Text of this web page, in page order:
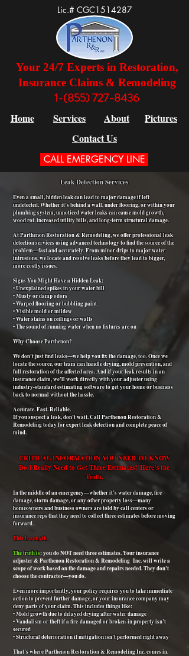
CALL EMERGENCY LINE
Lic.# CGC1514287
Home Services About
Pictures
Contact Us
Your 24/7 Experts in Restoration,
Insurance Claims & Remodeling
1-(855) 727-8436
Leak Detection Services
Even a small, hidden leak can lead to major damage if left
undetected. Whether it’s behind a wall, under flooring, or within your
plumbing system, unnoticed water leaks can cause mold growth,
wood rot, increased utility bills, and long-term structural damage.
At Parthenon Restoration & Remodeling, we offer professional leak
detection services using advanced technology to find the source of the
problem—fast and accurately. From minor drips to major water
intrusions, we locate and resolve leaks before they lead to bigger,
more costly issues.
Signs You Might Have a Hidden Leak:
• Unexplained spikes in your water bill
• Musty or damp odors
• Warped flooring or bubbling paint
• Visible mold or mildew
• Water stains on ceilings or walls
• The sound of running water when no fixtures are on
Why Choose Parthenon?
We don’t just find leaks—we help you fix the damage, too. Once we
locate the source, our team can handle drying, mold prevention, and
full restoration of the affected area. And if your leak results in an
insurance claim, we’ll work directly with your adjuster using
industry-standard estimating software to get your home or business
back to normal without the hassle.
Accurate. Fast. Reliable.
If you suspect a leak, don’t wait. Call Parthenon Restoration &
Remodeling today for expert leak detection and complete peace of
mind.
CRITICAL INFORMATION YOU NEED TO KNOW
Do I Really Need to Get Three Estimates? Here’s the
Truth.
In the middle of an emergency—whether it’s water damage, fire
damage, storm damage, or any other property loss—many
homeowners and business owners are told by call centers or
insurance reps that they need to collect three estimates before moving
forward.
This is a myth.
The truth is: you do NOT need three estimates. Your insurance
adjuster & Parthenon Restoration & Remodeling Inc. will write a
scope of work based on the damage and repairs needed. They don’t
choose the contractor—you do.
Even more importantly, your policy requires you to take immediate
action to prevent further damage, or your insurance company may
deny parts of your claim. This includes things like:
• Mold growth due to delayed drying after water damage
• Vandalism or theft if a fire-damaged or broken-in property isn’t
secured
• Structural deterioration if mitigation isn’t performed right away
That’s where Parthenon Restoration & Remodeling Inc. comes in.